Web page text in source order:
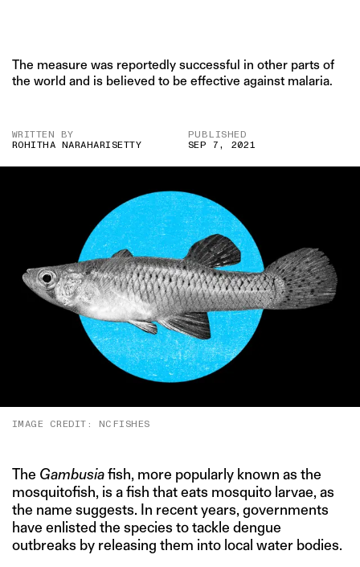
The measure was reportedly successful in other parts of
the world and is believed to be effective against malaria.
WRITTEN BY
ROHITHA NARAHARISETTY
PUBLISHED
SEP 7, 2021
IMAGE CREDIT: NCFISHES
The Gambusiafish, more popularly known as the
mosquitofish, is a fish that eats mosquito larvae, as
the name suggests. In recent years, governments
have enlisted the species to tackle dengue
outbreaks by releasing them into local water bodies.